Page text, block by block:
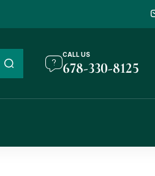
CALL US
678-330-8125